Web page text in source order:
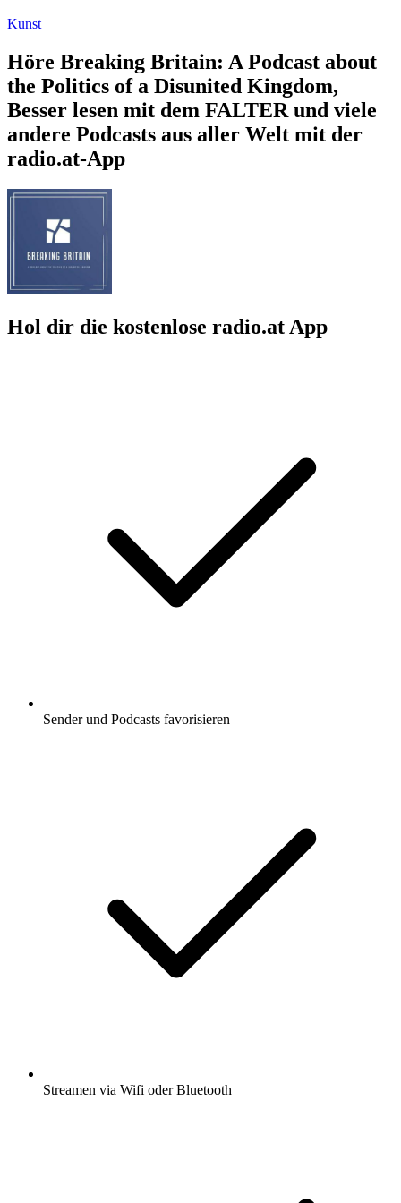
Kunst
Höre Breaking Britain: A Podcast about
the Politics of a Disunited Kingdom,
Besser lesen mit dem FALTER und viele
andere Podcasts aus aller Welt mit der
radio.at-App
Hol dir die kostenlose radio.at App
Sender und Podcasts favorisieren
Streamen via Wifi oder Bluetooth